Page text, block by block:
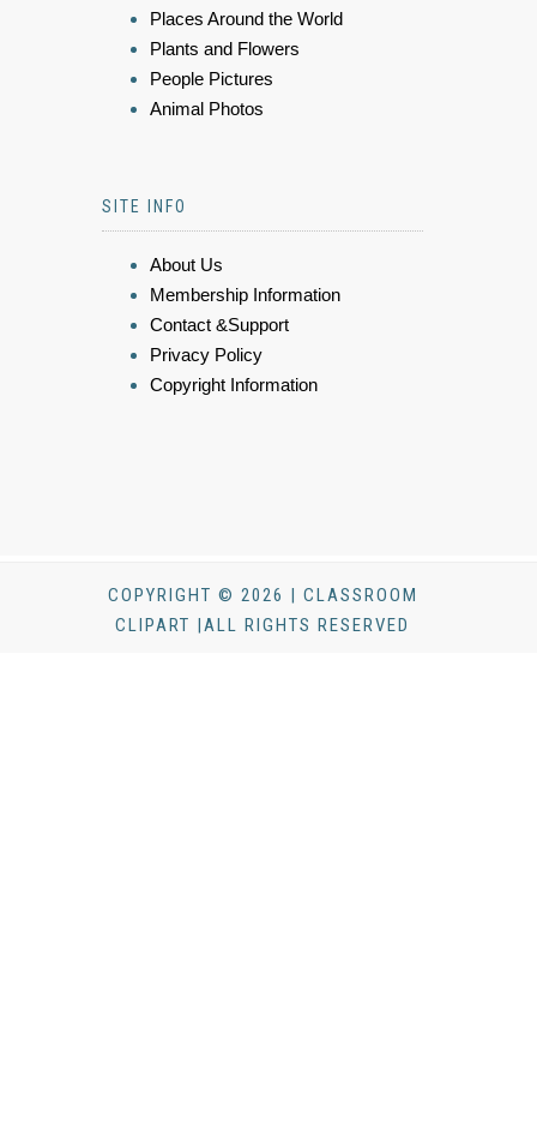
Places Around the World
Plants and Flowers
People Pictures
Animal Photos
SITE INFO
About Us
Membership Information
Contact &Support
Privacy Policy
Copyright Information
COPYRIGHT © 2026 | CLASSROOM
CLIPART |ALL RIGHTS RESERVED